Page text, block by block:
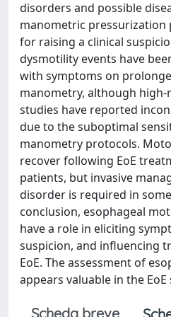
disorders and possible
manometric pressurization
for raising a clinical
dysmotility events have
with symptoms on
manometry, although
studies have reported
due to the suboptimal
manometry protocols.
recover following EoE
patients, but invasive
disorder is required in
conclusion, esophageal
have a role in eliciting
suspicion, and influencing
EoE. The assessment of
appears valuable in the
Scheda breve